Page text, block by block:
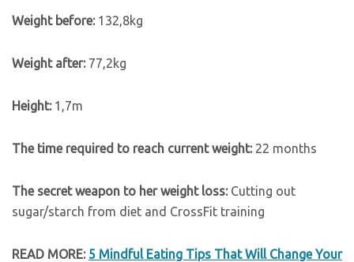
Weight before: 132,8kg
Weight after: 77,2kg
Height: 1,7m
The time required to reach current weight: 22 months
The secret weapon to her weight loss: Cutting out
sugar/starch from diet and CrossFit training
READ MORE: 5 Mindful Eating Tips That Will Change Your